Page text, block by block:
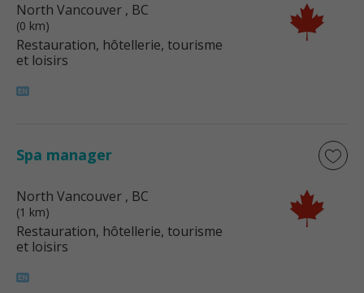
North Vancouver , BC
(0 km)
Restauration, hôtellerie, tourisme
et loisirs
Spa manager
North Vancouver , BC
(1 km)
Restauration, hôtellerie, tourisme
et loisirs